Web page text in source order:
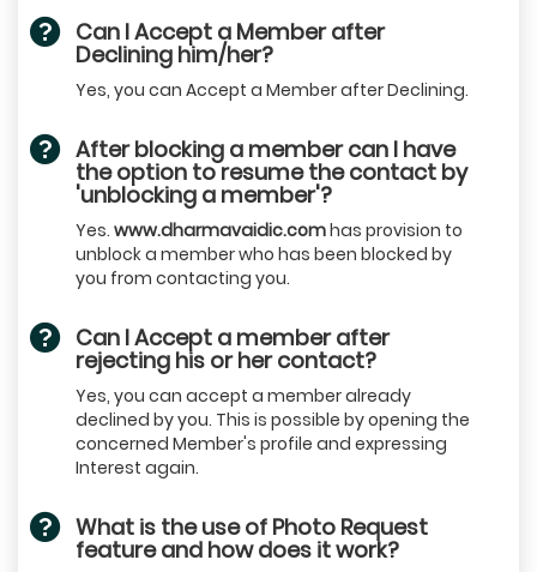
Can I Accept a Member after
Declining him/her?
Yes, you can Accept a Member after Declining.
After blocking a member can I have
the option to resume the contact by
'unblocking a member'?
Yes. www.dharmavaidic.comhas provision to
unblock a member who has been blocked by
you from contacting you.
Can I Accept a member after
rejecting his or her contact?
Yes, you can accept a member already
declined by you. This is possible by opening the
concerned Member's profile and expressing
Interest again.
What is the use of Photo Request
feature and how does it work?